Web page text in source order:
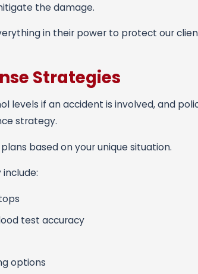
the damage.
in their power to protect our
Strategies
levels if an accident is involved, and
strategy.
based on your unique situation.
test accuracy
options